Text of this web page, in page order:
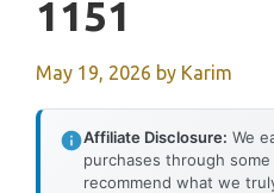
1151
May 19, 2026 by Karim
Affiliate Disclosure: We
purchases through
recommend what we